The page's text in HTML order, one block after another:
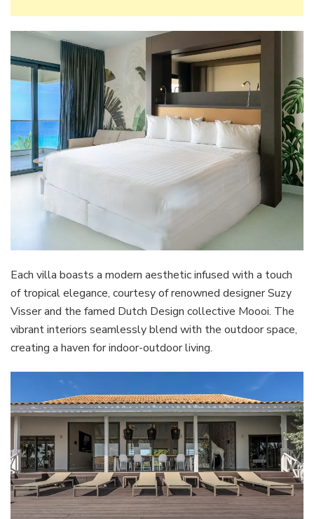
Each villa boasts a modern aesthetic infused with a touch
of tropical elegance, courtesy of renowned designer Suzy
Visser and the famed Dutch Design collective Moooi. The
vibrant interiors seamlessly blend with the outdoor space,
creating a haven for indoor-outdoor living.